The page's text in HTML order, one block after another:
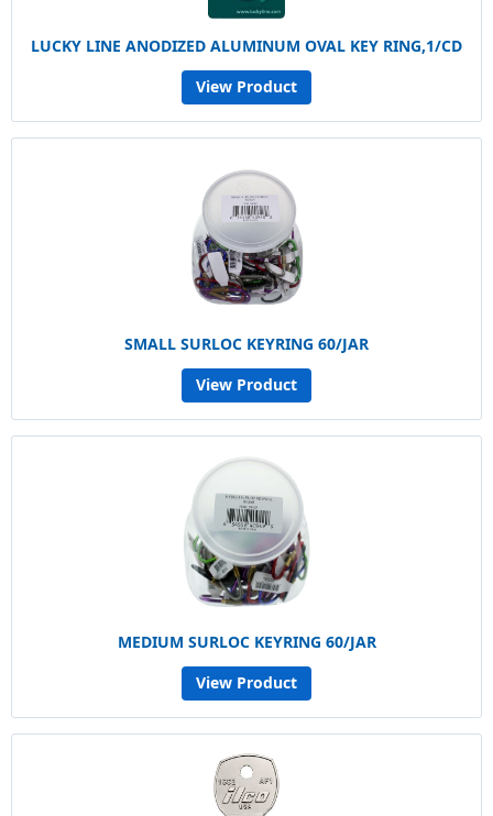
LUCKY LINE ANODIZED ALUMINUM OVAL KEY RING,1/CD
View Product
SMALL SURLOC KEYRING 60/JAR
View Product
MEDIUM SURLOC KEYRING 60/JAR
View Product